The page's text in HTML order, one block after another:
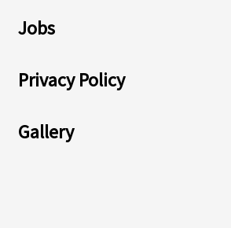
Jobs
Privacy Policy
Gallery